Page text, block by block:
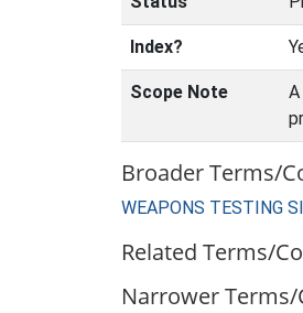
Index?
Scope Note
Broader Terms/
WEAPONS TESTING
Related Terms/
Narrower Terms/